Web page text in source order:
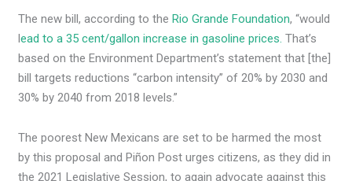
The new bill, according to theRio Grande Foundation, “would
lead to a 35 cent/gallon increase in gasoline prices. That’s
based on the Environment Department’s statement that [the]
bill targets reductions “carbon intensity” of 20% by 2030 and
30% by 2040 from 2018 levels.”
The poorest New Mexicans are set to be harmed the most
by this proposal and Piñon Post urges citizens, as they did in
the 2021 Legislative Session, to again advocate against this